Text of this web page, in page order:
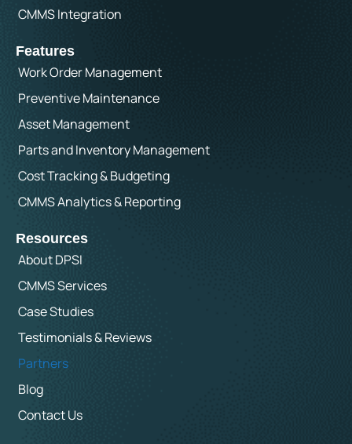
CMMS Integration
Features
Work Order Management
Preventive Maintenance
Asset Management
Parts and Inventory Management
Cost Tracking & Budgeting
CMMS Analytics & Reporting
Resources
About DPSI
CMMS Services
Case Studies
Testimonials & Reviews
Partners
Blog
Contact Us